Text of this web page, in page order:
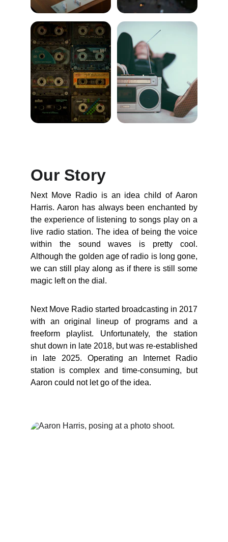
Our Story
Next Move Radio is an idea child of Aaron
Harris. Aaron has always been enchanted by
the experience of listening to songs play on a
live radio station. The idea of being the voice
within the sound waves is pretty cool.
Although the golden age of radio is long gone,
we can still play along as if there is still some
magic left on the dial.
Next Move Radio started broadcasting in 2017
with an original lineup of programs and a
freeform playlist. Unfortunately, the station
shut down in late 2018, but was re-established
in late 2025. Operating an Internet Radio
station is complex and time-consuming, but
Aaron could not let go of the idea.